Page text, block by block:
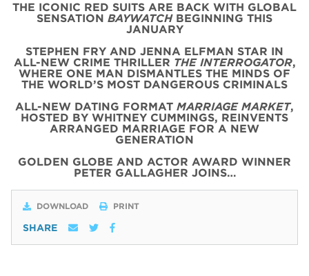
THE ICONIC RED SUITS ARE BACK WITH GLOBAL
SENSATION BAYWATCHBEGINNING THIS
JANUARY
STEPHEN FRY AND JENNA ELFMAN STAR IN
ALL-NEW CRIME THRILLER THE INTERROGATOR,
WHERE ONE MAN DISMANTLES THE MINDS OF
THE WORLD’S MOST DANGEROUS CRIMINALS
ALL-NEW DATING FORMAT MARRIAGE MARKET,
HOSTED BY WHITNEY CUMMINGS, REINVENTS
ARRANGED MARRIAGE FOR A NEW
GENERATION
GOLDEN GLOBE AND ACTOR AWARD WINNER
PETER GALLAGHER JOINS…
DOWNLOAD PRINT
SHARE